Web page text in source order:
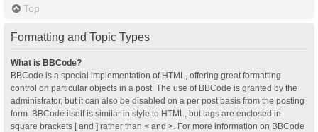
Top
Formatting and Topic Types
What is BBCode?
BBCode is a special implementation of HTML, offering great formatting
control on particular objects in a post. The use of BBCode is granted by the
administrator, but it can also be disabled on a per post basis from the posting
form. BBCode itself is similar in style to HTML, but tags are enclosed in
square brackets [ and ] rather than < and >. For more information on BBCode